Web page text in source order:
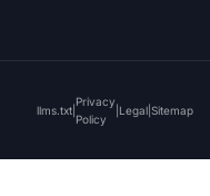
llms.txt
Privacy
Policy
Legal Sitemap